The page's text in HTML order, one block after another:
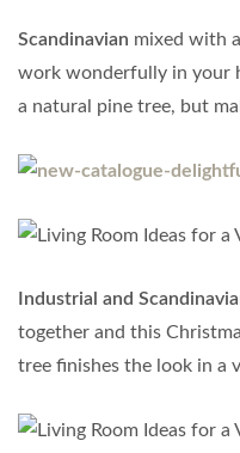
Scandinavian mixed with
work wonderfully in your
a natural pine tree, but
Industrial and
together and this
tree finishes the look in a